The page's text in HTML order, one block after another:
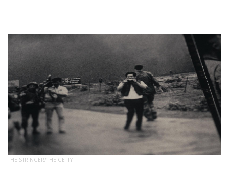
THE STRINGER/THE GETTY